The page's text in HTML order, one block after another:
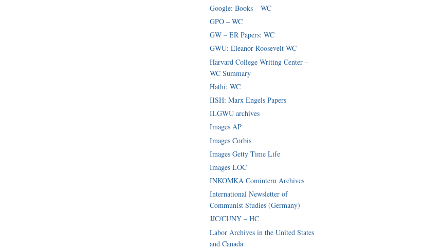
Google: Books – WC
GPO – WC
GW – ER Papers: WC
GWU: Eleanor Roosevelt WC
Harvard College Writing Center –
WC Summary
Hathi: WC
IISH: Marx Engels Papers
ILGWU archives
Images AP
Images Corbis
Images Getty Time Life
Images LOC
INKOMKA Comintern Archives
International Newsletter of
Communist Studies (Germany)
JJC/CUNY – HC
Labor Archives in the United States
and Canada